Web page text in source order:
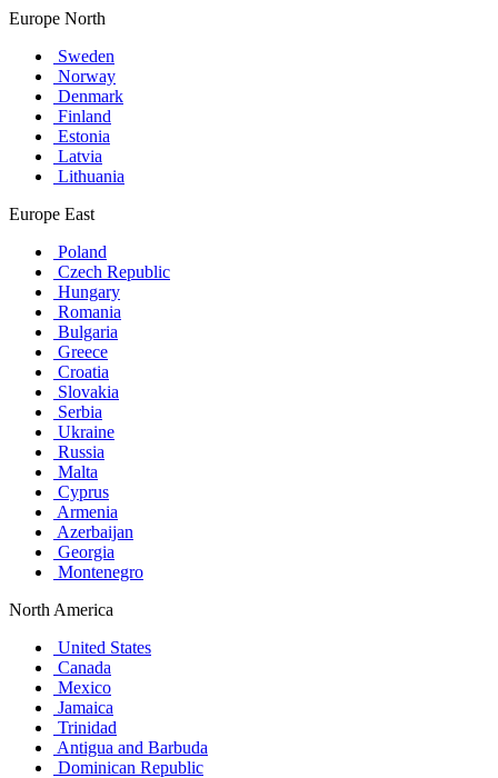
Europe North
Sweden
Norway
Denmark
Finland
Estonia
Latvia
Lithuania
Europe East
Poland
Czech Republic
Hungary
Romania
Bulgaria
Greece
Croatia
Slovakia
Serbia
Ukraine
Russia
Malta
Cyprus
Armenia
Azerbaijan
Georgia
Montenegro
North America
United States
Canada
Mexico
Jamaica
Trinidad
Antigua and Barbuda
Dominican Republic